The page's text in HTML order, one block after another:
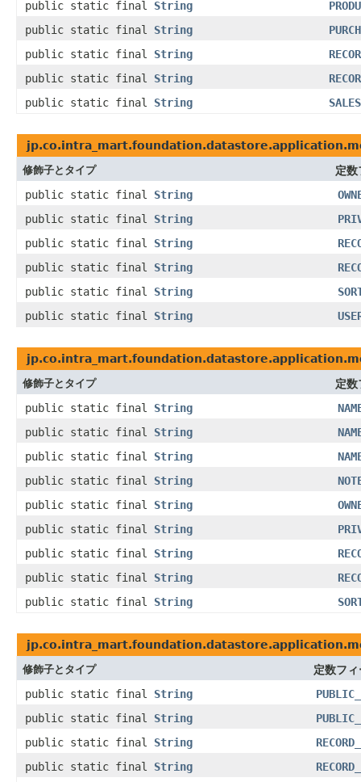
public static final String
public static final String
public static final String
public static final String
public static final String
修飾子とタイプ
定数
public static final String
public static final String
public static final String
public static final String
public static final String
public static final String
修飾子とタイプ
定数
public static final String
public static final String
public static final String
public static final String
public static final String
public static final String
public static final String
public static final String
public static final String
修飾子とタイプ
定数フ
public static final String
public static final String
public static final String
public static final String